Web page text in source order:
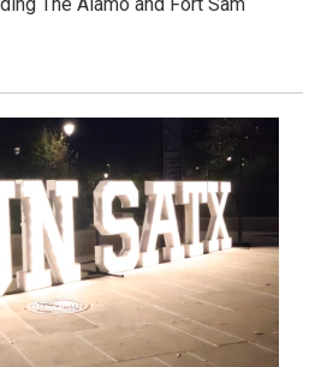
The Alamo and Fort Sam